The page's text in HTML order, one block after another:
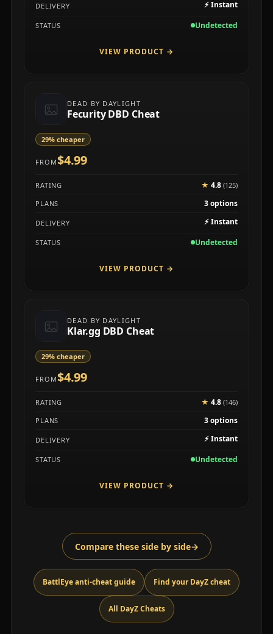
DELIVERY ⚡Instant
STATUS Undetected
VIEW PRODUCT →
DEAD BY DAYLIGHT
Fecurity DBD Cheat
29% cheaper
FROM$4.99
RATING ★ 4.8(125)
PLANS
3 options
DELIVERY ⚡Instant
STATUS Undetected
VIEW PRODUCT →
DEAD BY DAYLIGHT
Klar.gg DBD Cheat
29% cheaper
FROM$4.99
RATING ★ 4.8(146)
PLANS
3 options
DELIVERY ⚡Instant
STATUS Undetected
VIEW PRODUCT →
Compare these side by side→
BattlEye anti-cheat guide Find your DayZ cheat
All DayZ Cheats